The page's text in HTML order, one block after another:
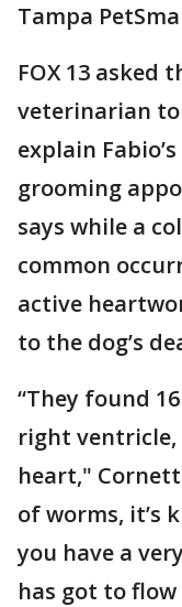
Tampa
FOX 13 asked
veterinarian to
explain
grooming
says while a
common
active
to the dog’s
“They found
right ventricle,
heart,"
of worms, it’s
you have a
has got to